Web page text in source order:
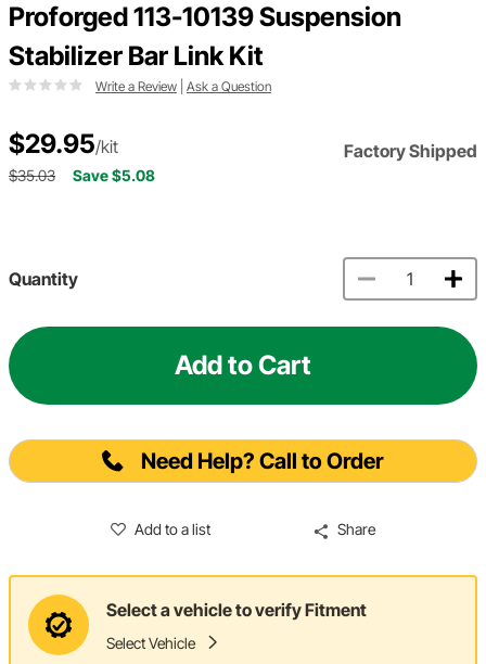
Proforged 113-10139 Suspension
Stabilizer Bar Link Kit
Write a Review Ask a Question
$29.95/kit Factory Shipped
$35.03 Save $5.08
Quantity
Add to Cart
Need Help? Call to Order
Add to a list Share
Select a vehicle to verify Fitment
Select Vehicle